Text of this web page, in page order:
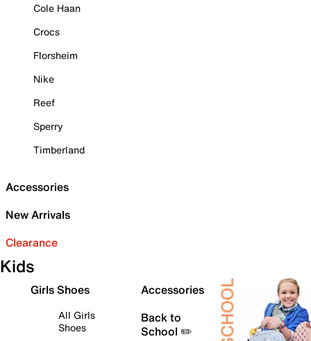
Cole Haan
Crocs
Florsheim
Nike
Reef
Sperry
Timberland
Accessories
New Arrivals
Clearance
Kids
Girls Shoes
All Girls
Shoes
Accessories
Back to
School ✏️